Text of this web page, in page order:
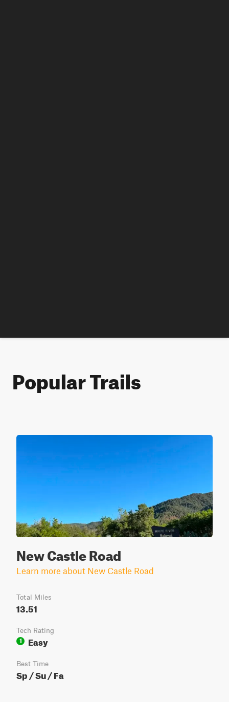
Popular Trails
New Castle Road
Learn more about New Castle Road
Total Miles
13.51
Tech Rating
1
Easy
Best Time
Sp / Su / Fa